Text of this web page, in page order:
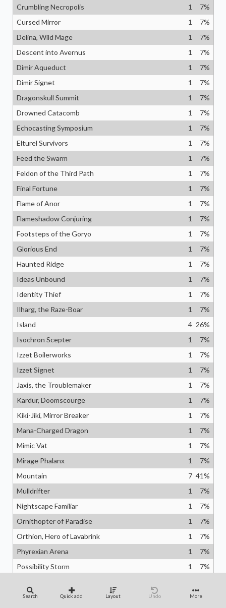
Crumbling Necropolis
1 7%
Cursed Mirror
1 7%
Delina, Wild Mage
1 7%
Descent into Avernus
1 7%
Dimir Aqueduct
1 7%
Dimir Signet
1 7%
Dragonskull Summit
1 7%
Drowned Catacomb
1 7%
Echocasting Symposium
1 7%
Elturel Survivors
1 7%
Feed the Swarm
1 7%
Feldon of the Third Path
1 7%
Final Fortune
1 7%
Flame of Anor
1 7%
Flameshadow Conjuring
1 7%
Footsteps of the Goryo
1 7%
Glorious End
1 7%
Haunted Ridge
1 7%
Ideas Unbound
1 7%
Identity Thief
1 7%
Ilharg, the Raze-Boar
1 7%
Island
4 26%
Isochron Scepter
1 7%
Izzet Boilerworks
1 7%
Izzet Signet
1 7%
Jaxis, the Troublemaker
1 7%
Kardur, Doomscourge
1 7%
Kiki-Jiki, Mirror Breaker
1 7%
Mana-Charged Dragon
1 7%
Mimic Vat
1 7%
Mirage Phalanx
1 7%
Mountain
7 41%
Mulldrifter
1 7%
Nightscape Familiar
1 7%
Ornithopter of Paradise
1 7%
Orthion, Hero of Lavabrink
1 7%
Phyrexian Arena
1 7%
Possibility Storm
1 7%
Psychic Vortex
1 7
Search Quick add Layout Undo More